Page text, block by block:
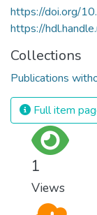
https://doi.org/
https://
Collections
Publications
Full item
1
Views